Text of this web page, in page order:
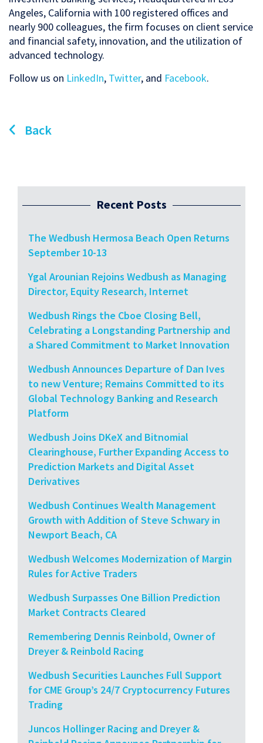
Angeles, California with 100 registered offices and
nearly 900 colleagues, the firm focuses on client service
and financial safety, innovation, and the utilization of
advanced technology.
Follow us on LinkedIn, Twitter, and Facebook.
Back
Recent Posts
The Wedbush Hermosa Beach Open Returns
September 10-13
Ygal Arounian Rejoins Wedbush as Managing
Director, Equity Research, Internet
Wedbush Rings the Cboe Closing Bell,
Celebrating a Longstanding Partnership and
a Shared Commitment to Market Innovation
Wedbush Announces Departure of Dan Ives
to new Venture; Remains Committed to its
Global Technology Banking and Research
Platform
Wedbush Joins DKeX and Bitnomial
Clearinghouse, Further Expanding Access to
Prediction Markets and Digital Asset
Derivatives
Wedbush Continues Wealth Management
Growth with Addition of Steve Schwary in
Newport Beach, CA
Wedbush Welcomes Modernization of Margin
Rules for Active Traders
Wedbush Surpasses One Billion Prediction
Market Contracts Cleared
Remembering Dennis Reinbold, Owner of
Dreyer & Reinbold Racing
Wedbush Securities Launches Full Support
for CME Group’s 24/7 Cryptocurrency Futures
Trading
Juncos Hollinger Racing and Dreyer &